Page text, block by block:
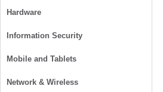
Hardware
Information Security
Mobile and Tablets
Network & Wireless